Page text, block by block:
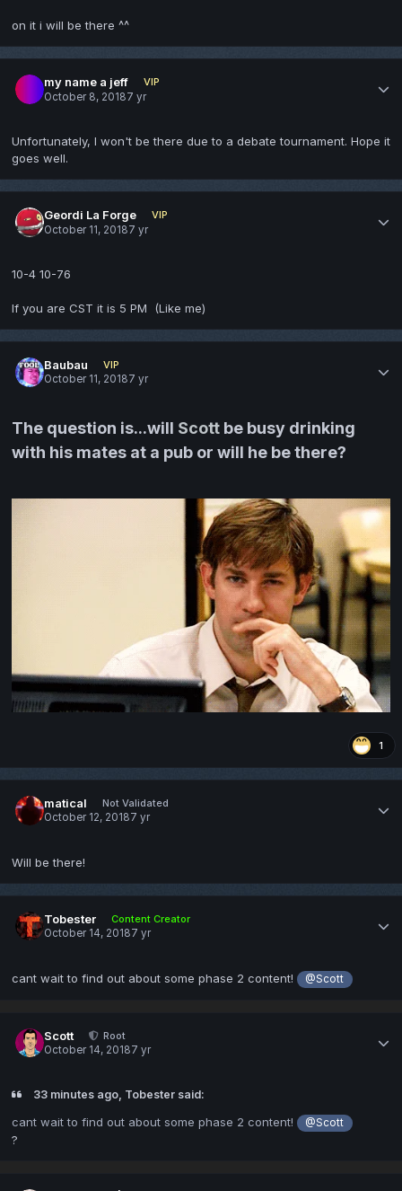
on it i will be there ^^
my name a jeff
VIP
October 8, 20187 yr
Unfortunately, I won't be there due to a debate tournament. Hope it
goes well.
Geordi La Forge
VIP
October 11, 20187 yr
10-4 10-76
If you are CST it is 5 PM (Like me)
Baubau
VIP
October 11, 20187 yr
The question is...will Scott be busy drinking
with his mates at a pub or will he be there?
1
matical
Not Validated
October 12, 20187 yr
Will be there!
Tobester
Content Creator
October 14, 20187 yr
cant wait to find out about some phase 2 content! @Scott
Scott
Root
October 14, 20187 yr
33 minutes ago, Tobester said:
cant wait to find out about some phase 2 content! @Scott
?